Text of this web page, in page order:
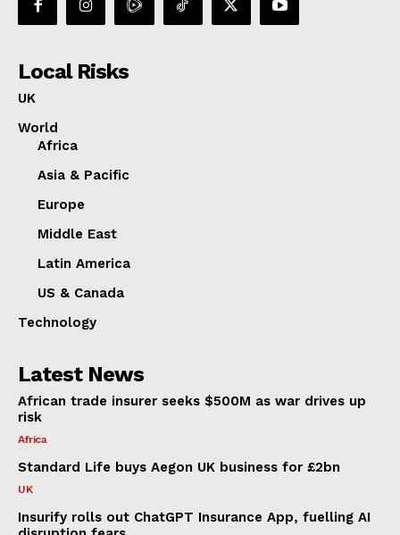
Local Risks
UK
World
Africa
Asia & Pacific
Europe
Middle East
Latin America
US & Canada
Technology
Latest News
African trade insurer seeks $500M as war drives up
risk
Africa
Standard Life buys Aegon UK business for £2bn
UK
Insurify rolls out ChatGPT Insurance App, fuelling AI